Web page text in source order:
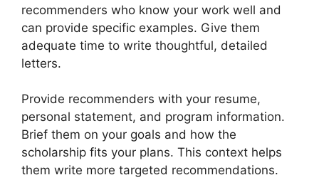
recommenders who know your work well and
can provide specific examples. Give them
adequate time to write thoughtful, detailed
letters.
Provide recommenders with your resume,
personal statement, and program information.
Brief them on your goals and how the
scholarship fits your plans. This context helps
them write more targeted recommendations.